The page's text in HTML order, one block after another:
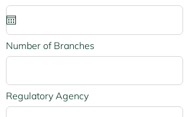
d
e
i
d
Number of Branches
Regulatory Agency